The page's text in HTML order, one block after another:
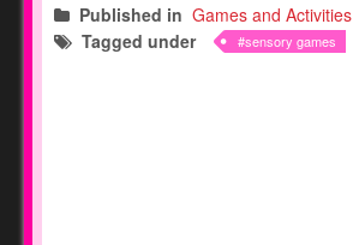
Published in Games and Activities
Tagged under
sensory games